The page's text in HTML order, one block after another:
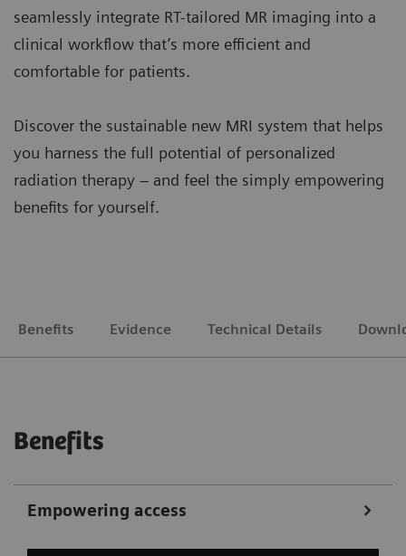
seamlessly integrate RT-tailored MR imaging into a
clinical workflow that’s more efficient and
comfortable for patients.
Discover the sustainable new MRI system that helps
you harness the full potential of personalized
radiation therapy – and feel the simply empowering
benefits for yourself.
Benefits Evidence Technical Details
Benefits
Empowering access